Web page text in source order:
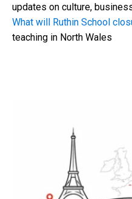
updates on culture,
What will Ruthin School
teaching in North Wales